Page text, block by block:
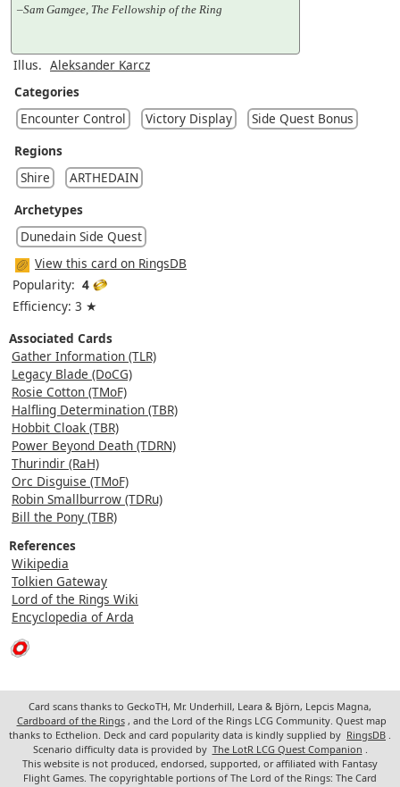
–Sam Gamgee, The Fellowship of the Ring
Illus. Aleksander Karcz
Categories
Encounter Control
Victory Display
Side Quest Bonus
Regions
Shire
ARTHEDAIN
Archetypes
Dunedain Side Quest
View this card on RingsDB
Popularity: 4
Efficiency: 3 ★
Associated Cards
Gather Information (TLR)
Legacy Blade (DoCG)
Rosie Cotton (TMoF)
Halfling Determination (TBR)
Hobbit Cloak (TBR)
Power Beyond Death (TDRN)
Thurindir (RaH)
Orc Disguise (TMoF)
Robin Smallburrow (TDRu)
Bill the Pony (TBR)
References
Wikipedia
Tolkien Gateway
Lord of the Rings Wiki
Encyclopedia of Arda
Card scans thanks to GeckoTH, Mr. Underhill, Leara & Björn, Lepcis Magna,
Cardboard of the Rings , and the Lord of the Rings LCG Community. Quest map
thanks to Ecthelion. Deck and card popularity data is kindly supplied by RingsDB
Scenario difficulty data is provided by The LotR LCG Quest Companion
This website is not produced, endorsed, supported, or affiliated with Fantasy
Flight Games. The copyrightable portions of The Lord of the Rings: The Card